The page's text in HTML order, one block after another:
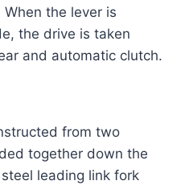
the lever is
the drive is taken
and automatic clutch.
from two
together down the
leading link fork